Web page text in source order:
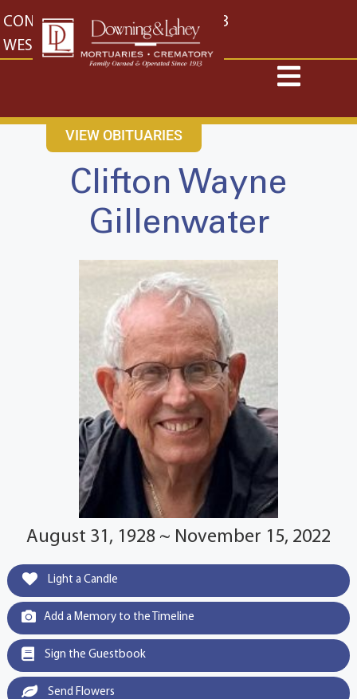
content
CONTACT US EAST: (316) 682-4553
WEST: (316) 773-4553
VIEW OBITUARIES
Clifton Wayne
Gillenwater
August 31, 1928 ~ November 15, 2022
Light a Candle
Add a Memory to the Timeline
Sign the Guestbook
Send Flowers